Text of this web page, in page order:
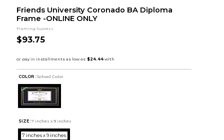
Friends University Coronado BA Diploma
Frame -ONLINE ONLY
Framing Success
$93.75
COLOR : School Color
SIZE: 7 inches x 9 inches
7 inches x 9 inches